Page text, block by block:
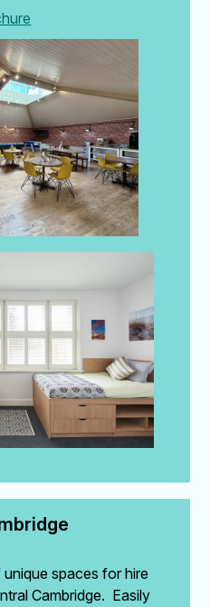
spaces for hire
Cambridge. Easily